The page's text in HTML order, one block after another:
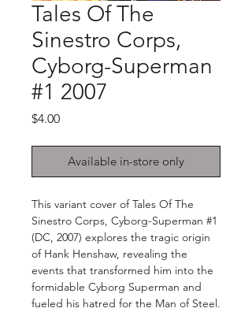
Tales Of The
Sinestro Corps,
Cyborg-Superman
#1 2007
$4.00Price
Available in-store only
This variant cover of Tales Of The
Sinestro Corps, Cyborg-Superman #1
(DC, 2007) explores the tragic origin
of Hank Henshaw, revealing the
events that transformed him into the
formidable Cyborg Superman and
fueled his hatred for the Man of Steel.